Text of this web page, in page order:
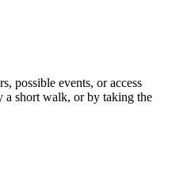
possible events, or access
a short walk, or by taking the